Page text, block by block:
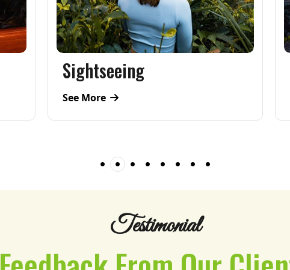
Adventure
See More
Testimonial